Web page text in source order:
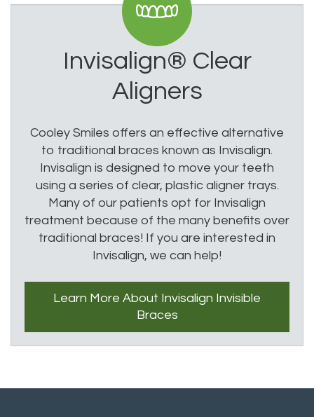
Invisalign® Clear
Aligners
Cooley Smiles offers an effective alternative
to traditional braces known as Invisalign.
Invisalign is designed to move your teeth
using a series of clear, plastic aligner trays.
Many of our patients opt for Invisalign
treatment because of the many benefits over
traditional braces! If you are interested in
Invisalign, we can help!
Learn More About Invisalign Invisible
Braces